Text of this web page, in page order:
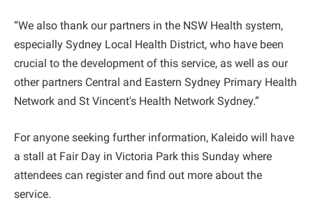
“We also thank our partners in the NSW Health system,
especially Sydney Local Health District, who have been
crucial to the development of this service, as well as our
other partners Central and Eastern Sydney Primary Health
Network and St Vincent's Health Network Sydney.”
For anyone seeking further information, Kaleido will have
a stall at Fair Day in Victoria Park this Sunday where
attendees can register and find out more about the
service.